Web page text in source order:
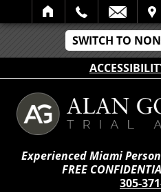
SWITCH TO
SEARCH
Experienced Miami
FREE
305-